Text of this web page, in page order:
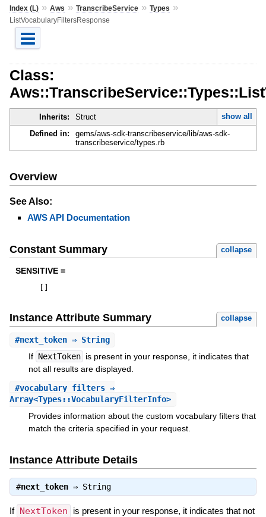
Index (L)» Aws » TranscribeService» Types »
ListVocabularyFiltersResponse
Class:
Inherits: Struct
show all
Defined in:
gems/aws-sdk-transcribeservice/lib/aws-sdk-
transcribeservice/types.rb
Overview
See Also:
AWS API Documentation
Constant Summary collapse
SENSITIVE =
Instance Attribute Summary collapse
#next_token⇒ String
If NextToken is present in your response, it indicates that
not all results are displayed.
#vocabulary_filters⇒
Array<Types::VocabularyFilterInfo>
Provides information about the custom vocabulary filters that
match the criteria specified in your request.
Instance Attribute Details
#next_token⇒ String
If NextToken
is present in your response, it indicates that not